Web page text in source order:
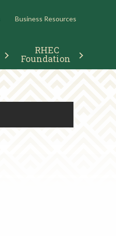
Business Resources
RHEC
Foundation